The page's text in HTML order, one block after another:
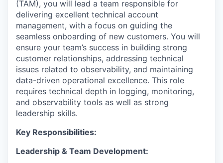
(TAM), you will lead a team responsible for
delivering excellent technical account
management, with a focus on guiding the
seamless onboarding of new customers. You will
ensure your team’s success in building strong
customer relationships, addressing technical
issues related to observability, and maintaining
data-driven operational excellence. This role
requires technical depth in logging, monitoring,
and observability tools as well as strong
leadership skills.
Key Responsibilities:
Leadership & Team Development: